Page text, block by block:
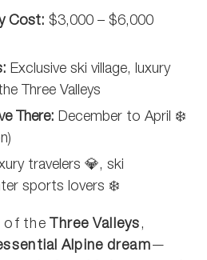
Cost: $3,000 – $6,000
Exclusive ski village, luxury
Three Valleys
There: December to April ❄️
travelers 💎, ski
sports lovers ❄️
of the Three Valleys,
Alpine dream—